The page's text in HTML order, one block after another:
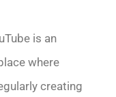
is an
where
creating